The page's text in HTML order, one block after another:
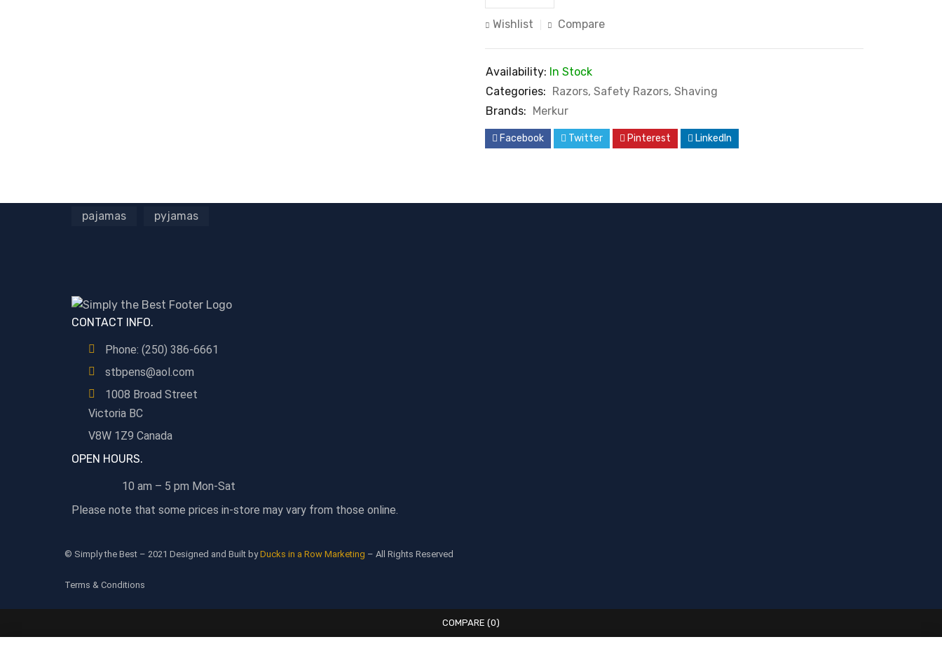
Wishlist Compare
Availability: In Stock
Categories: Razors, Safety Razors, Shaving
Brands: Merkur
Facebook Twitter Pinterest LinkedIn
pajamas pyjamas
CONTACT INFO.
Phone: (250) 386-6661
stbpens@aol.com
1008 Broad Street
Victoria BC
V8W 1Z9 Canada
OPEN HOURS.
10 am – 5 pm Mon-Sat
Please note that some prices in-store may vary from those online.
© Simply the Best – 2021 Designed and Built byDucks in a Row Marketing – All Rights Reserved
Terms & Conditions
COMPARE (0)